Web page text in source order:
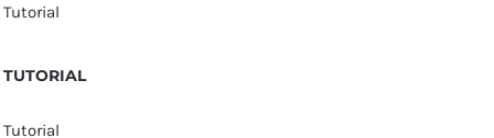
Tutorial
TUTORIAL
Tutorial